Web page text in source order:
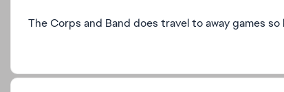
The Corps and Band does travel to away games